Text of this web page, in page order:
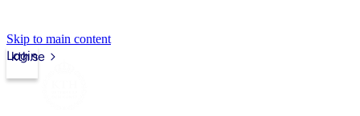
Skip to main content
kth.se
Login